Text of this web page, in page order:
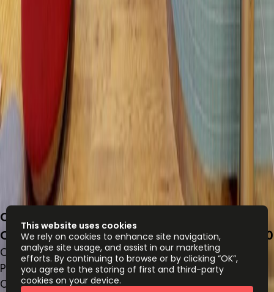
Calz. Gral. Mariano Escobedo 476-piso 12,
Chapultepec Morales, Miguel Hidalgo, 11590
Office space
Price on request
Coworking Desks
This website uses cookies
We rely on cookies to enhance site navigation,
analyse site usage, and assist in our marketing
efforts. By continuing to browse or by clicking “OK”,
you agree to the storing of first and third-party
cookies on your device.